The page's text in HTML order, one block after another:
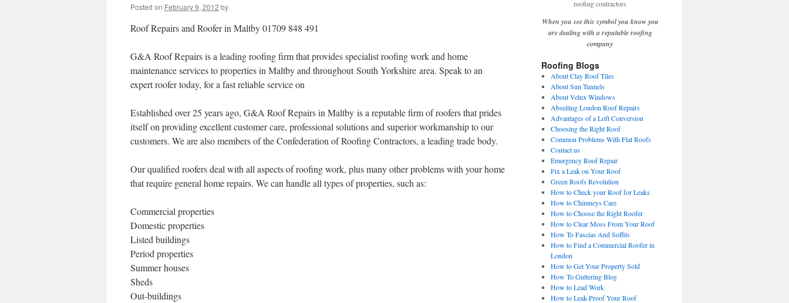
Posted on February 9, 2012 by
Roof Repairs and Roofer in Maltby 01709 848 491
G&A Roof Repairs is a leading roofing firm that provides specialist roofing work and home
maintenance services to properties in Maltby and throughout South Yorkshire area. Speak to an
expert roofer today, for a fast reliable service on
Established over 25 years ago, G&A Roof Repairs in Maltby is a reputable firm of roofers that prides
itself on providing excellent customer care, professional solutions and superior workmanship to our
customers. We are also members of the Confederation of Roofing Contractors, a leading trade body.
Our qualified roofers deal with all aspects of roofing work, plus many other problems with your home
that require general home repairs. We can handle all types of properties, such as:
Commercial properties
Domestic properties
Listed buildings
Period properties
Summer houses
Sheds
Out-buildings
When you see this symbol you know you
are dealing with a reputable roofing
company
Roofing Blogs
About Clay Roof Tiles
About Sun Tunnels
About Velux Windows
Abseiling London Roof Repairs
Advantages of a Loft Conversion
Choosing the Right Roof
Common Problems With Flat Roofs
Contact us
Emergency Roof Repair
Fix a Leak on Your Roof
Green Roofs Revolution
How to Check your Roof for Leaks
How to Chimneys Care
How to Choose the Right Roofer
How to Clear Moss From Your Roof
How To Fascias And Soffits
How to Find a Commercial Roofer in
London
How to Get Your Property Sold
How To Guttering Blog
How to Lead Work
How to Leak-Proof Your Roof